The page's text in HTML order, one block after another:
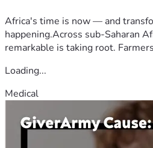
Africa's time is now — and
happening.Across sub-Saharan
remarkable is taking root.
Loading...
Medical